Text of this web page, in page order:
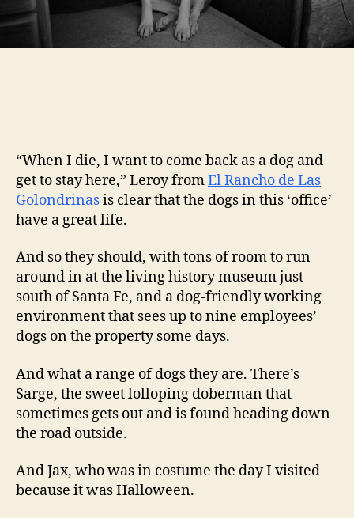
“When I die, I want to come back as a dog and
get to stay here,” Leroy fromEl Rancho de Las
Golondrinasis clear that the dogs in this ‘office’
have a great life.
And so they should, with tons of room to run
around in at the living history museum just
south of Santa Fe, and a dog-friendly working
environment that sees up to nine employees’
dogs on the property some days.
And what a range of dogs they are. There’s
Sarge, the sweet lolloping doberman that
sometimes gets out and is found heading down
the road outside.
And Jax, who was in costume the day I visited
because it was Halloween.